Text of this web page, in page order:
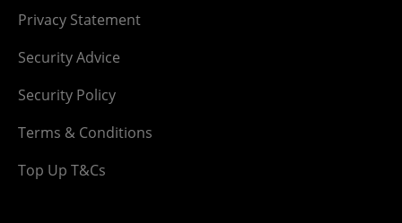
Privacy Statement
Security Advice
Security Policy
Terms & Conditions
Top Up T&Cs